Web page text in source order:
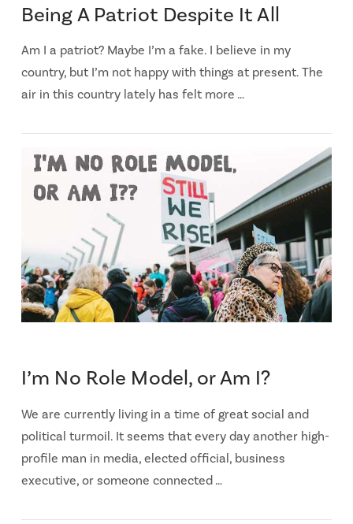
Being A Patriot Despite It All
Am I a patriot? Maybe I’m a fake. I believe in my
country, but I’m not happy with things at present. The
air in this country lately has felt more …
I’m No Role Model, or Am I?
We are currently living in a time of great social and
political turmoil. It seems that every day another high-
profile man in media, elected official, business
executive, or someone connected …